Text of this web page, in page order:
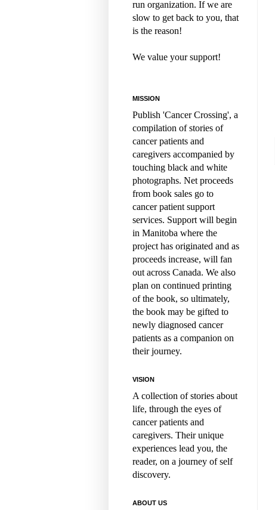
run organization. If we are
slow to get back to you, that
is the reason!
We value your support!
MISSION
Publish 'Cancer Crossing', a
compilation of stories of
cancer patients and
caregivers accompanied by
touching black and white
photographs. Net proceeds
from book sales go to
cancer patient support
services. Support will begin
in Manitoba where the
project has originated and as
proceeds increase, will fan
out across Canada. We also
plan on continued printing
of the book, so ultimately,
the book may be gifted to
newly diagnosed cancer
patients as a companion on
their journey.
VISION
A collection of stories about
life, through the eyes of
cancer patients and
caregivers. Their unique
experiences lead you, the
reader, on a journey of self
discovery.
ABOUT US